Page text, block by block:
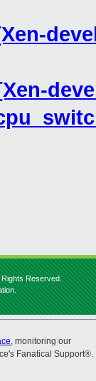
Rights Reserved.
, monitoring our
Fanatical Support®.